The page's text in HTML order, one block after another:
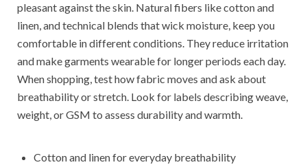
pleasant against the skin. Natural fibers like cotton and
linen, and technical blends that wick moisture, keep you
comfortable in different conditions. They reduce irritation
and make garments wearable for longer periods each day.
When shopping, test how fabric moves and ask about
breathability or stretch. Look for labels describing weave,
weight, or GSM to assess durability and warmth.
Cotton and linen for everyday breathability